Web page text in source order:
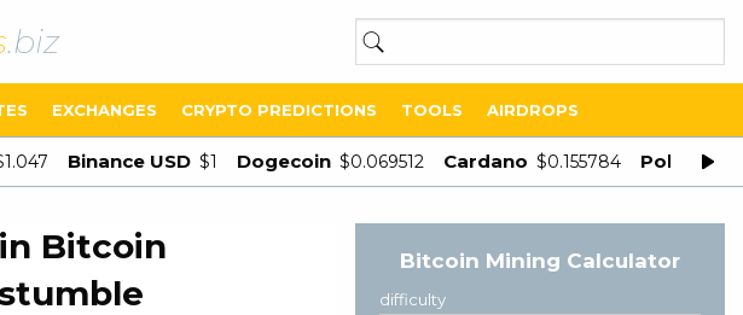
.biz
EXCHANGES CRYPTO PREDICTIONS TOOLS AIRDROPS
Binance USD $1 Dogecoin $0.069512 Cardano $0.155784 Polygon
Bitcoin
Bitcoin Mining Calculator
difficulty